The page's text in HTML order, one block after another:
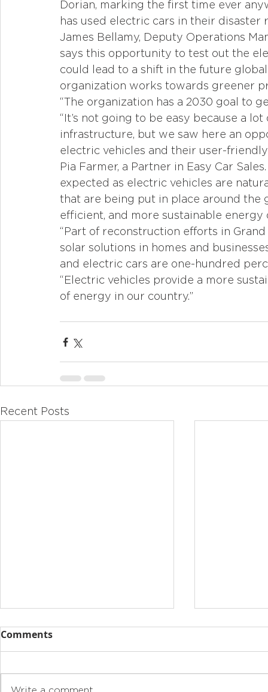
Dorian, marking the first time ever
has used electric cars in their disaster
James Bellamy, Deputy Operations
says this opportunity to test out the
could lead to a shift in the future
organization works towards greener
“The organization has a 2030 goal to
“It’s not going to be easy because a
infrastructure, but we saw here an
electric vehicles and their user-friendly
Pia Farmer, a Partner in Easy Car
expected as electric vehicles are
that are being put in place around the
efficient, and more sustainable energy
“Part of reconstruction efforts in
solar solutions in homes and
and electric cars are one-hundred
“Electric vehicles provide a more
of energy in our country.”
Recent Posts
Comments